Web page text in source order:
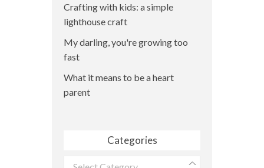
Crafting with kids: a simple
lighthouse craft
My darling, you're growing too
fast
What it means to be a heart
parent
Categories
Categories